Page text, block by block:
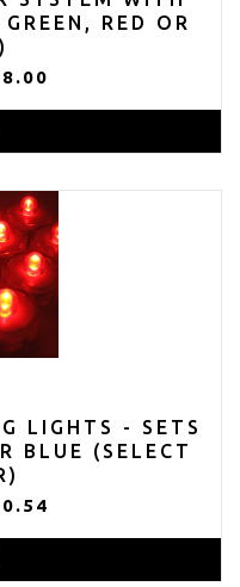
RED OR
LIGHTS - SETS
BLUE (SELECT